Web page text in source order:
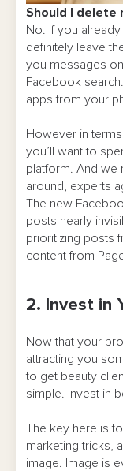
Should I delete
No. If you
definitely leave
you messages
Facebook
apps from your
However in
you’ll want to
platform. And we
around, experts
The new
posts nearly
prioritizing posts
content from
2. Invest in
Now that your
attracting you
to get beauty
simple. Invest in
The key here is
marketing tricks,
image. Image is